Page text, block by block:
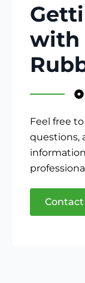
with
Feel free
questions,
Contact